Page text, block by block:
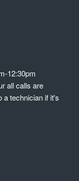
12:30pm
all calls are
a technician if it's